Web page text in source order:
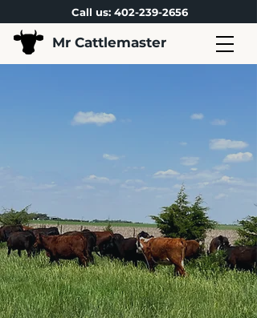
Call us: 402-239-2656
Mr Cattlemaster